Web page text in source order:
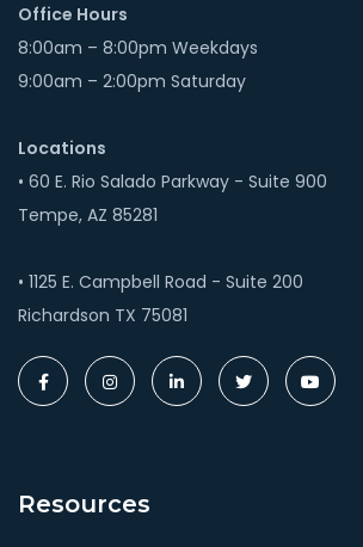
Office Hours
8:00am – 8:00pm Weekdays
9:00am – 2:00pm Saturday
Locations
• 60 E. Rio Salado Parkway - Suite 900
Tempe, AZ 85281
• 1125 E. Campbell Road - Suite 200
Richardson TX 75081
Resources